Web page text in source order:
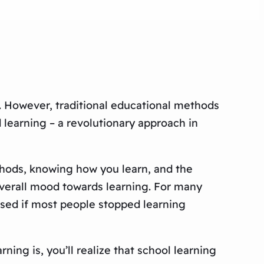
traditional educational methods
– a revolutionary approach in
knowing how you learn, and the
mood towards learning. For many
if most people stopped learning
is, you’ll realize that school learning